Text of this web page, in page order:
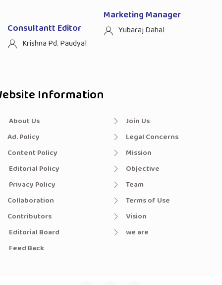
Consultantt Editor
Krishna Pd. Paudyal
Marketing Manager
Yubaraj Dahal
Information
About Us
Ad. Policy
Content Policy
Editorial Policy
Privacy Policy
Collaboration
Contributors
Editorial Board
Feed Back
Join Us
Legal Concerns
Mission
Objective
Team
Terms of Use
Vision
we are